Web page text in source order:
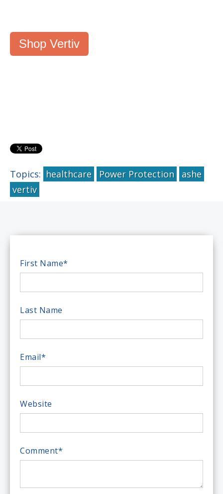
Shop Vertiv
Topics: healthcare Power Protection
ashe
vertiv
First Name*
Last Name
Email*
Website
Comment*